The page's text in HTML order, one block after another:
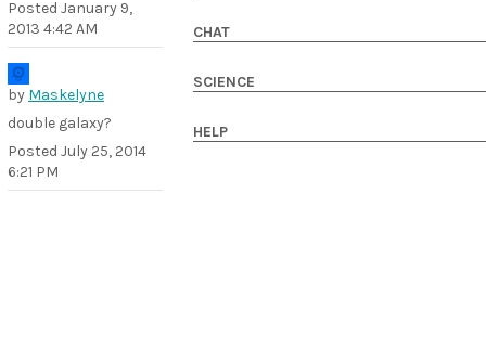
Posted January 9,
2013 4:42 AM
by Maskelyne
double galaxy?
Posted July 25, 2014
6:21 PM
CHAT
SCIENCE
HELP